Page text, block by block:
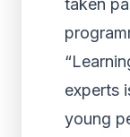
taken
experts
young